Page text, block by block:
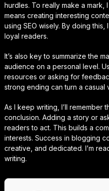
hurdles. To really make a mark,
means creating interesting
using SEO wisely. By doing
loyal readers.
It’s also key to summarize the
audience on a personal level.
resources or asking for
strong ending can turn a
As I keep writing, I’ll remember
conclusion. Adding a story or
readers to act. This builds a
interests. Success in blogging
creative, and dedicated. I’m
writing.